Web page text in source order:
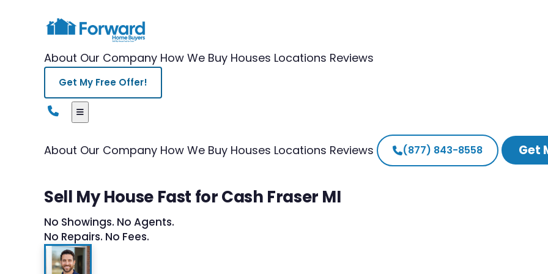
About Our Company How We Buy Houses Locations Reviews
Get My Free Offer!
About Our Company How We Buy Houses Locations Reviews (877) 843-8558 Get
Sell My House Fast for Cash Fraser MI
No Showings. No Agents.
No Repairs. No Fees.